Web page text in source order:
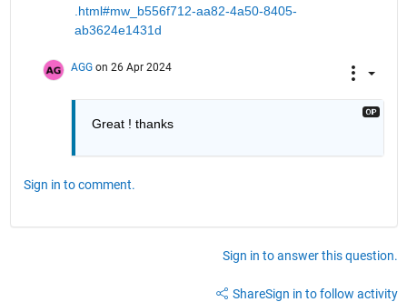
.html#mw_b556f712-aa82-4a50-8405-
ab3624e1431d
AGG on 26 Apr 2024
Great ! thanks
Sign in to comment.
Sign in to answer this question.
ShareSign in to follow activity